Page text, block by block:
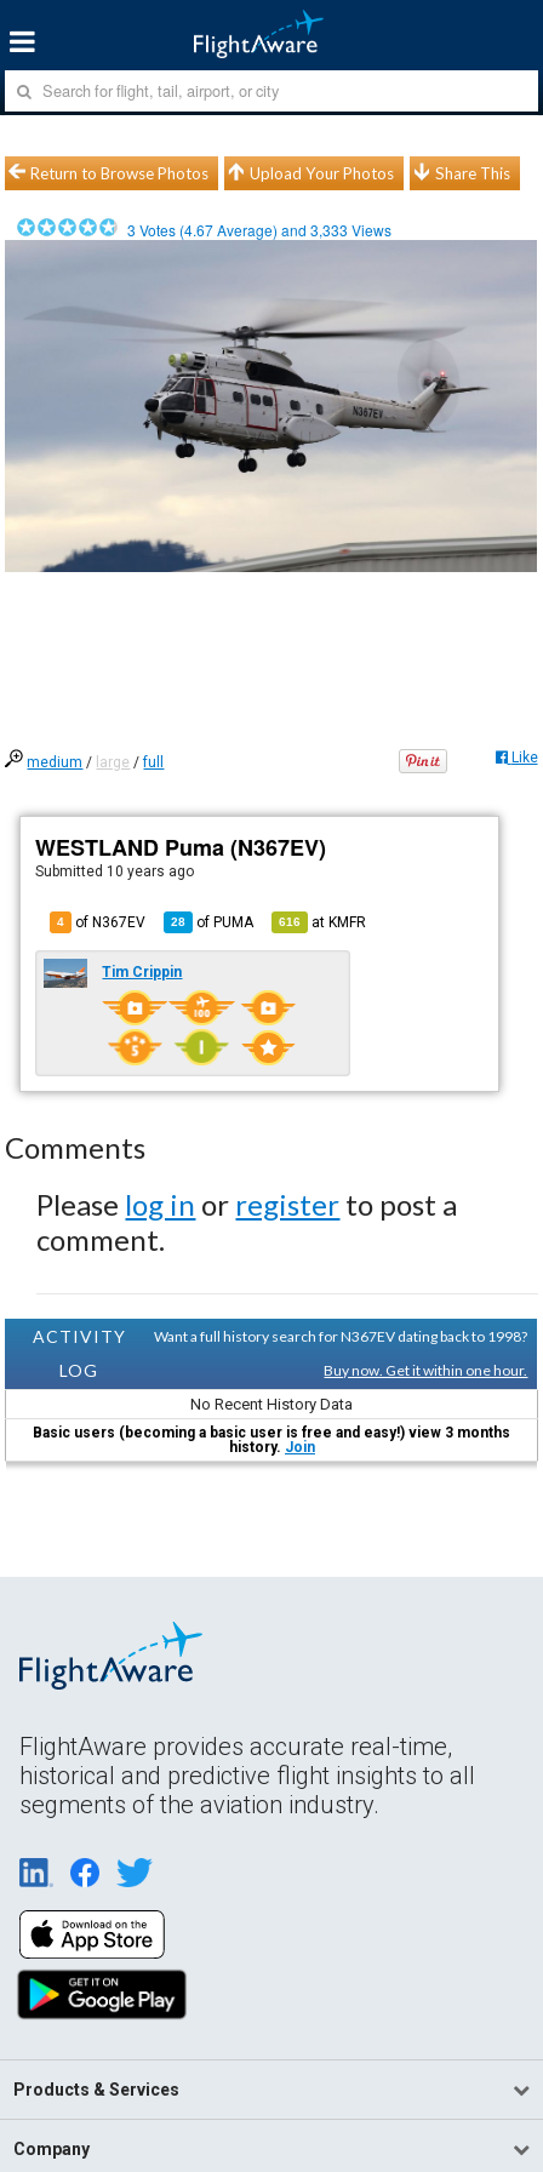
Return to Browse Photos Upload Your Photos Share This
3 Votes (4.67Average) and3,333 Views
medium / large /full Like
WESTLAND Puma (N367EV)
Submitted 10 years ago
4 of N367EV 28 ofPUMA 616 atKMFR
Tim Crippin
Comments
Please log in or register to post a
comment.
ACTIVITY
LOG
Want a full history search for N367EV dating back to 1998?
Buy now. Get it within one hour.
No Recent History Data
Basic users (becoming a basic user is free and easy!) view 3 months
history. Join
FlightAware provides accurate real-time,
historical and predictive flight insights to all
segments of the aviation industry.
Products & Services
Company